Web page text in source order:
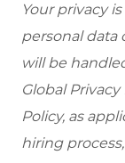
Your privacy
personal data
will be
Global
Policy, as
hiring